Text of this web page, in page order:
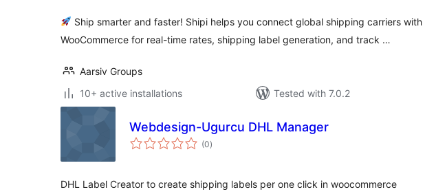
Ship smarter and faster! Shipi helps you connect global shipping carriers with
WooCommerce for real-time rates, shipping label generation, and track …
Aarsiv Groups
10+ active installations
Tested with 7.0.2
Webdesign-Ugurcu DHL Manager
(0total
ratings
)
DHL Label Creator to create shipping labels per one click in woocommerce